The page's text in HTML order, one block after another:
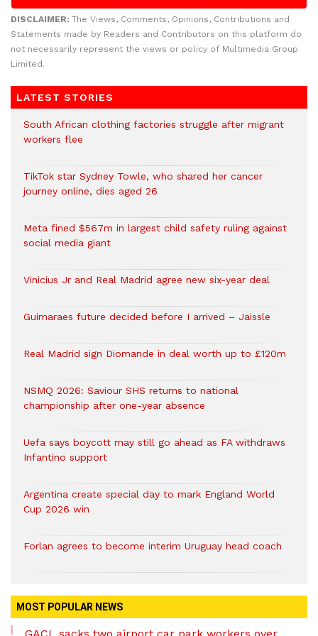
DISCLAIMER: The Views, Comments, Opinions, Contributions and
Statements made by Readers and Contributors on this platform do
not necessarily represent the views or policy of Multimedia Group
Limited.
LATEST STORIES
South African clothing factories struggle after migrant
workers flee
TikTok star Sydney Towle, who shared her cancer
journey online, dies aged 26
Meta fined $567m in largest child safety ruling against
social media giant
Vinicius Jr and Real Madrid agree new six-year deal
Guimaraes future decided before I arrived – Jaissle
Real Madrid sign Diomande in deal worth up to £120m
NSMQ 2026: Saviour SHS returns to national
championship after one-year absence
Uefa says boycott may still go ahead as FA withdraws
Infantino support
Argentina create special day to mark England World
Cup 2026 win
Forlan agrees to become interim Uruguay head coach
MOST POPULAR NEWS